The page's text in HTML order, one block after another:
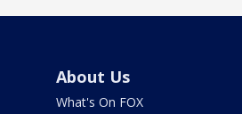
About Us
What's On FOX